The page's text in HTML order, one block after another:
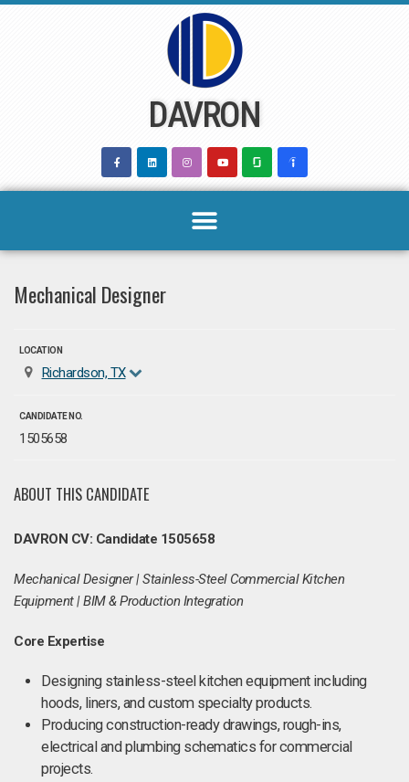
DAVRON
Mechanical Designer
LOCATION
Richardson, TX
CANDIDATE NO.
1505658
ABOUT THIS CANDIDATE
DAVRON CV: Candidate 1505658
Mechanical Designer | Stainless-Steel Commercial Kitchen
Equipment | BIM & Production Integration
Core Expertise
Designing stainless-steel kitchen equipment including
hoods, liners, and custom specialty products.
Producing construction-ready drawings, rough-ins,
electrical and plumbing schematics for commercial
projects.